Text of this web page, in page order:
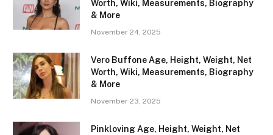
Worth, Wiki, Measurements, Biography
& More
November 24, 2025
Vero Buffone Age, Height, Weight, Net
Worth, Wiki, Measurements, Biography
& More
November 23, 2025
Pinkloving Age, Height, Weight, Net